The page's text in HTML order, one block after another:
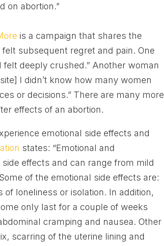
on abortion.”
is a campaign that shares the
subsequent regret and pain. One
deeply crushed.” Another woman
I didn’t know how many women
or decisions.” There are many more
effects of an abortion.
emotional side effects and
states: “Emotional and
effects and can range from mild
of the emotional side effects are:
loneliness or isolation. In addition,
only last for a couple of weeks
cramping and nausea. Other
scarring of the uterine lining and